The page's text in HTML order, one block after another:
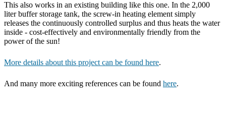
This also works in an existing building like this one. In the 2,000
liter buffer storage tank, the screw-in heating element simply
releases the continuously controlled surplus and thus heats the water
inside - cost-effectively and environmentally friendly from the
power of the sun!
More details about this project can be found here.
And many more exciting references can be found here.